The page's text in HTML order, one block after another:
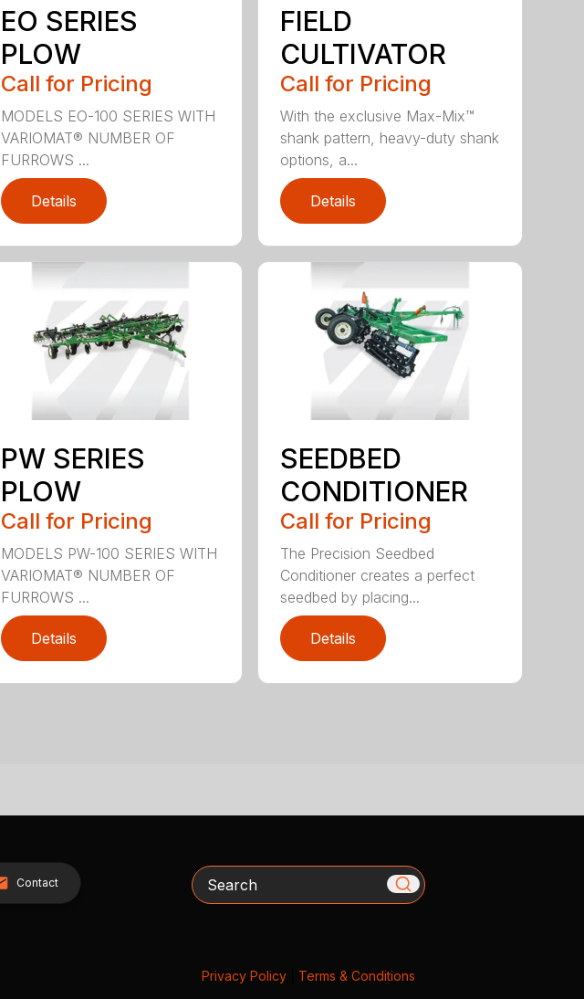
EO SERIES
PLOW
Call for Pricing
MODELS EO-100 SERIES WITH
VARIOMAT® NUMBER OF
FURROWS ...
Details
FIELD
CULTIVATOR
Call for Pricing
With the exclusive Max-Mix™
shank pattern, heavy-duty shank
options, a...
Details
PW SERIES
PLOW
Call for Pricing
MODELS PW-100 SERIES WITH
VARIOMAT® NUMBER OF
FURROWS ...
Details
SEEDBED
CONDITIONER
Call for Pricing
The Precision Seedbed
Conditioner creates a perfect
seedbed by placing...
Details
Contact Search
Privacy Policy| Terms & Conditions